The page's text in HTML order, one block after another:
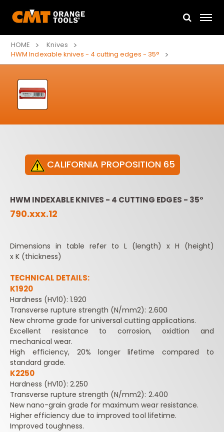
HOME
Knives
HWM Indexable knives - 4 cutting edges - 35°
CALIFORNIA PROPOSITION 65
HWM INDEXABLE KNIVES - 4 CUTTING EDGES - 35°
790.xxx.12
Dimensions in table refer to L (length) x H (height)
x K (thickness)
TECHNICAL DETAILS:
K1920
Hardness (HV10): 1.920
Transverse rupture strength (N/mm2): 2.600
New chrome grade for universal cutting applications.
Excellent resistance to corrosion, oxidtion and
mechanical wear.
High efficiency, 20% longer lifetime compared to
standard grade.
K2250
Hardness (HV10): 2.250
Transverse rupture strength (N/mm2): 2.400
New nano-grain grade for maximum wear resistance.
Higher efficiency due to improved tool lifetime.
Improved toughness.